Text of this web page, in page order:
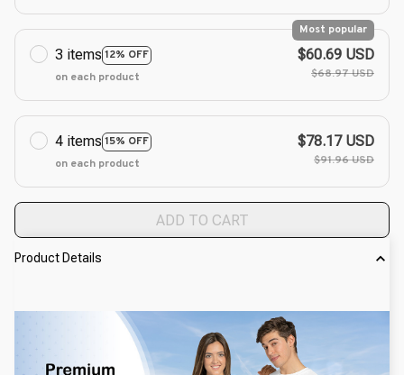
3 items 12% OFF
Most popular
on each product
$60.69 USD
$68.97 USD
4 items 15% OFF
on each product
$78.17 USD
$91.96 USD
ADD TO CART
Product Details